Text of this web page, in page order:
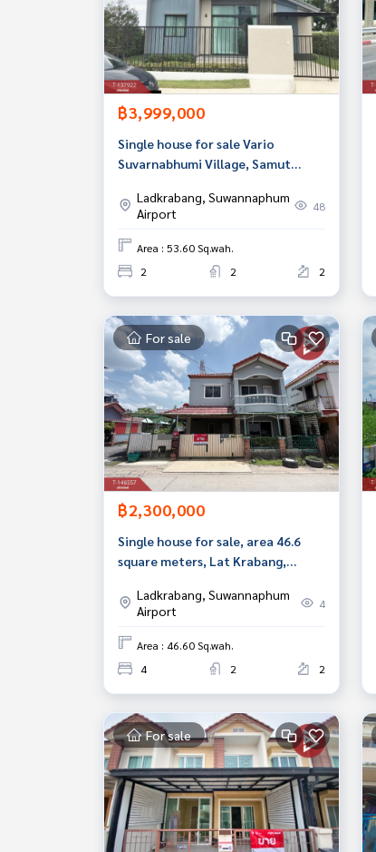
฿3,999,000
Single house for sale Vario
Suvarnabhumi Village, Samut
Ladkrabang, Suwannaphum
Airport
48
Area : 53.60 Sq.wah.
2
2 2
For sale
฿2,300,000
Single house for sale, area 46.6
square meters, Lat Krabang,
Ladkrabang, Suwannaphum
Airport
4
Area : 46.60 Sq.wah.
4
2 2
For sale